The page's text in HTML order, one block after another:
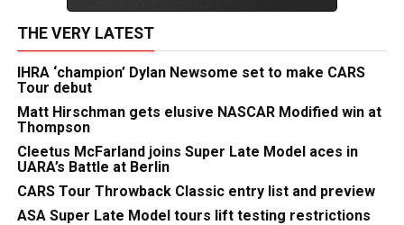
THE VERY LATEST
IHRA ‘champion’ Dylan Newsome set to make CARS
Tour debut
Matt Hirschman gets elusive NASCAR Modified win at
Thompson
Cleetus McFarland joins Super Late Model aces in
UARA’s Battle at Berlin
CARS Tour Throwback Classic entry list and preview
ASA Super Late Model tours lift testing restrictions